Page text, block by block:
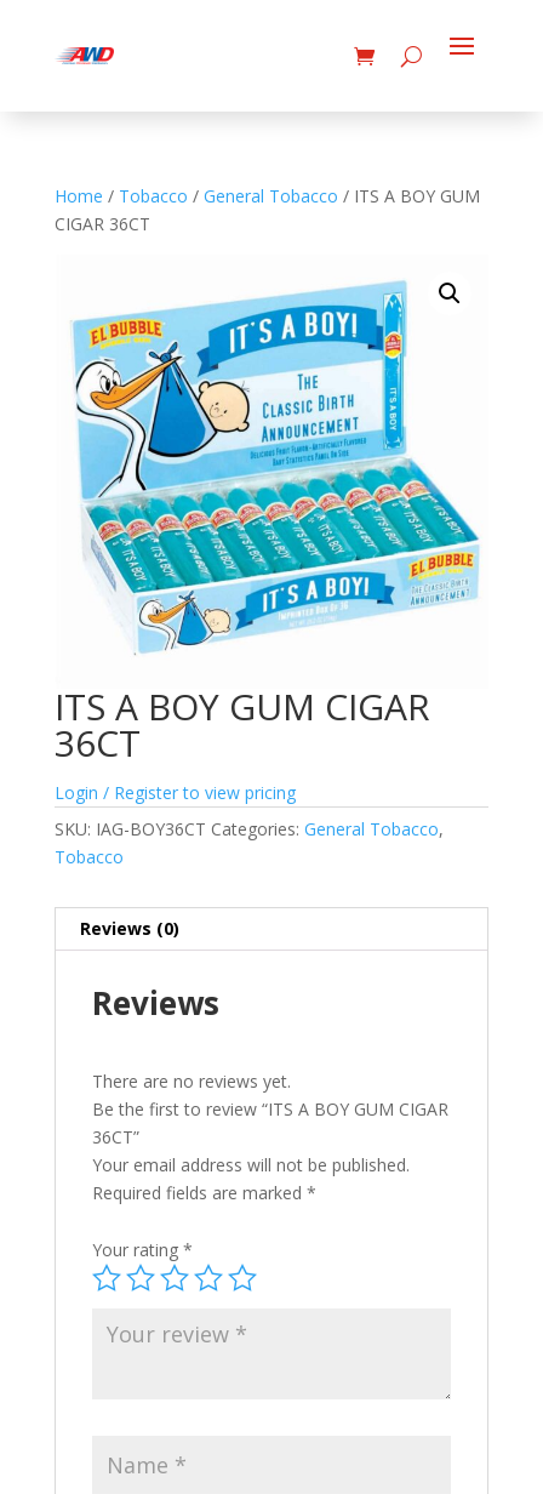
Home / Tobacco / General Tobacco / ITS A BOY GUM
CIGAR 36CT
ITS A BOY GUM CIGAR
36CT
Login / Register to view pricing
SKU: IAG-BOY36CT Categories: General Tobacco,
Tobacco
Reviews (0)
Reviews
There are no reviews yet.
Be the first to review “ITS A BOY GUM CIGAR
36CT”
Your email address will not be published.
Required fields are marked *
Your rating *